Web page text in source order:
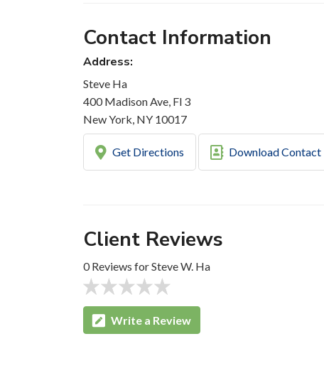
Contact Information
Address:
Steve Ha
400 Madison Ave, Fl 3
New York, NY 10017
Get Directions Download Contact
Client Reviews
0 Reviews for Steve W. Ha
Write a Review